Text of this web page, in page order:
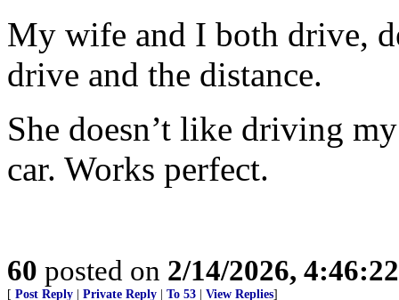
My wife and I both drive,
drive and the distance.
She doesn’t like driving
car. Works perfect.
60 posted on 2/14/2026,
[ Post Reply Private Reply To 53 View Replies]